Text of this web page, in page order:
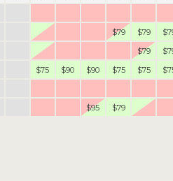
$79 $79
$79
$75 $90 $90 $75 $75
$95 $79